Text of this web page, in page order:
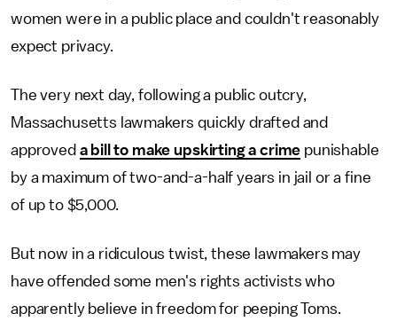
women were in a public place and couldn't reasonably
expect privacy.
The very next day, following a public outcry,
Massachusetts lawmakers quickly drafted and
approved a bill to make upskirting a crime punishable
by a maximum of two-and-a-half years in jail or a fine
of up to $5,000.
But now in a ridiculous twist, these lawmakers may
have offended some men's rights activists who
apparently believe in freedom for peeping Toms.